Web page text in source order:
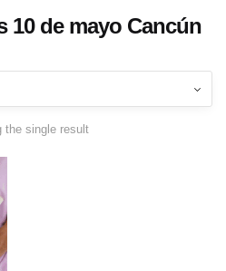
10 de mayo Cancún
the single result